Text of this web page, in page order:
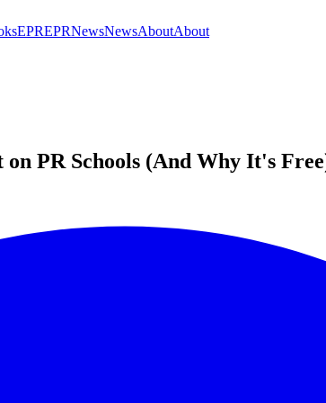
EPREPRNewsNewsAboutAbout
on PR Schools (And Why It's